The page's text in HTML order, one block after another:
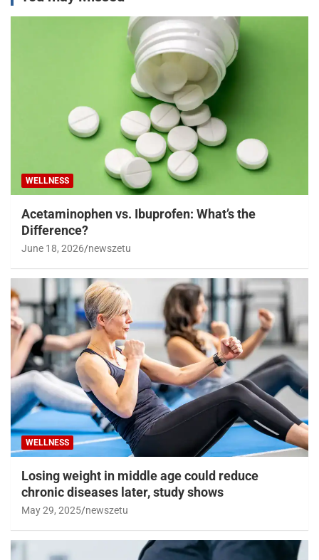
WELLNESS
Acetaminophen vs. Ibuprofen: What’s the
Difference?
June 18, 2026 newszetu
WELLNESS
Losing weight in middle age could reduce
chronic diseases later, study shows
May 29, 2025 newszetu